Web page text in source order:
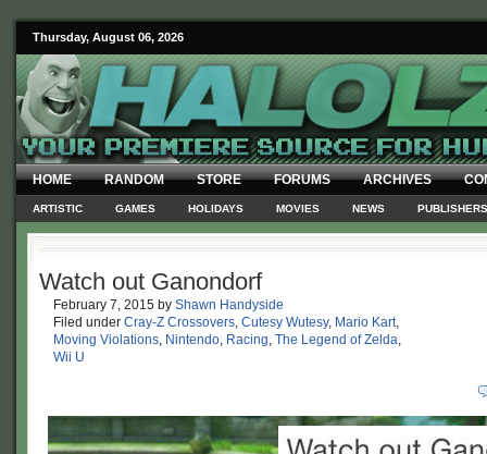
Thursday, August 06, 2026
HOME RANDOM STORE FORUMS ARCHIVES
ARTISTIC GAMES HOLIDAYS MOVIES NEWS PUBLISHERS
Watch out Ganondorf
February 7, 2015 by Shawn Handyside
Filed under Cray-Z Crossovers, Cutesy Wutesy, Mario Kart,
Moving Violations, Nintendo, Racing, The Legend of Zelda,
Wii U